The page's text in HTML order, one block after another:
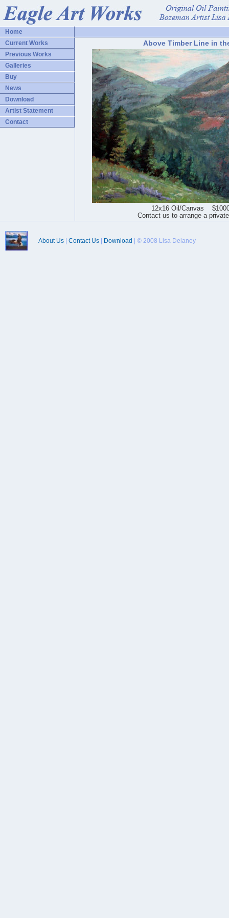
Home
Current Works
Previous Works
Galleries
Buy
News
Download
Artist Statement
Contact
Above Timber Line in
12x16 Oil/Canvas
Contact us to arrange a
About Us Contact Us Download | © 2008 Lisa Delaney